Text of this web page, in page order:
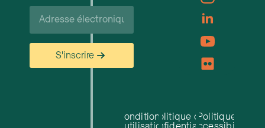
Courriel*
S'inscrire
ConditionsPolitique dePolitique